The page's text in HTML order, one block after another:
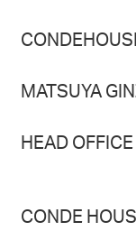
MATSUYA
HEAD
CONDE